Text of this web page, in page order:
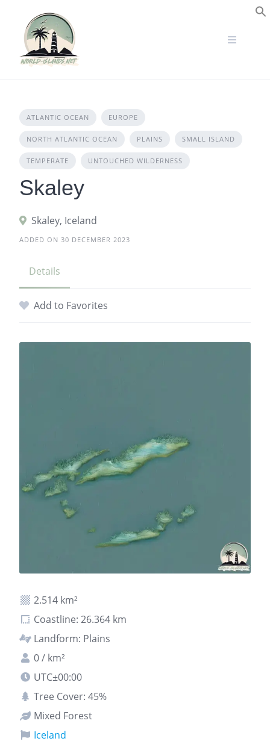
content
ATLANTIC OCEAN EUROPE
NORTH ATLANTIC OCEAN PLAINS SMALL ISLAND
TEMPERATE UNTOUCHED WILDERNESS
Skaley
Skaley, Iceland
ADDED ON 30 DECEMBER 2023
Details
Add to Favorites
2.514 km²
Coastline: 26.364 km
Landform: Plains
0 / km²
UTC±00:00
Tree Cover: 45%
Mixed Forest
Iceland